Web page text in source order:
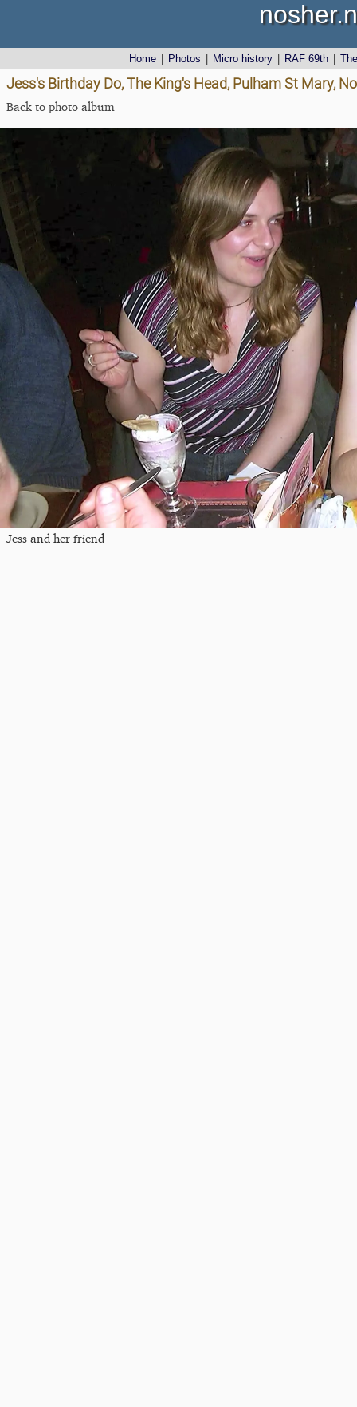
Home Photos Micro history RAF 69th
Jess's Birthday Do, The King's Head, Pulham St Mary,
Back to photo album
Jess and her friend